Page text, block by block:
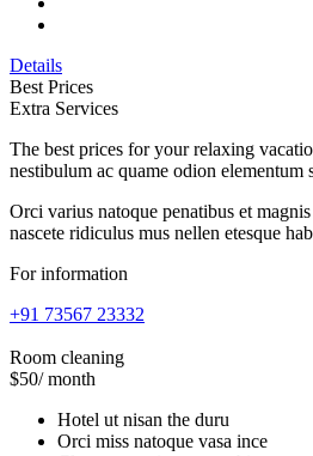
Details
Best Prices
Extra Services
The best prices for your relaxing
nestibulum ac quame odion elementum
Orci varius natoque penatibus et
nascete ridiculus mus nellen etesque
For information
+91 73567 23332
Room cleaning
$50/ month
Hotel ut nisan the duru
Orci miss natoque vasa ince